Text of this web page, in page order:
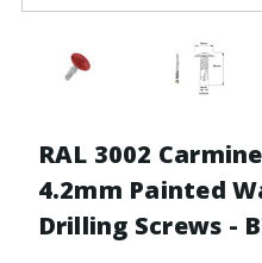
RAL 3002
4.2mm Painted
Drilling Screws -